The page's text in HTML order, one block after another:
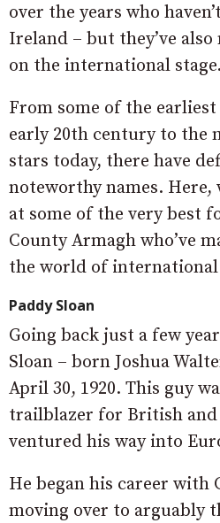
over the years who
Ireland – but they’ve
on the international stage.
From some of the
early 20th century to the
stars today, there have
noteworthy names. Here,
at some of the very best
County Armagh who’ve
the world of
Paddy Sloan
Going back just a few
Sloan – born Joshua
April 30, 1920. This guy
trailblazer for British and
ventured his way into
He began his career with
moving over to arguably